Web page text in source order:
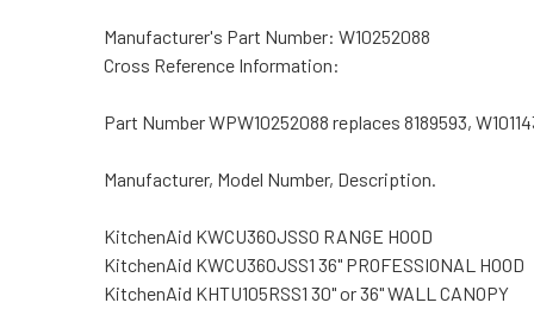
Manufacturer's Part Number: W10252088
Cross Reference Information:
Part Number WPW10252088 replaces 8189593,
Manufacturer, Model Number, Description.
KitchenAid KWCU360JSS0 RANGE HOOD
KitchenAid KWCU360JSS1 36" PROFESSIONAL HOOD
KitchenAid KHTU105RSS1 30" or 36" WALL CANOPY